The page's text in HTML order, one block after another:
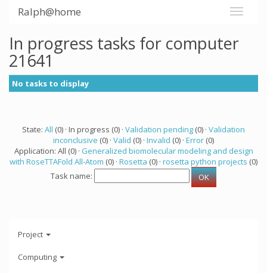
Ralph@home
In progress tasks for computer
21641
No tasks to display
State: All (0) · In progress (0) · Validation pending (0) · Validation
inconclusive (0) · Valid (0) · Invalid (0) · Error (0)
Application: All (0) · Generalized biomolecular modeling and design
with RoseTTAFold All-Atom (0) · Rosetta (0) · rosetta python projects (0)
Task name:
Project
Computing